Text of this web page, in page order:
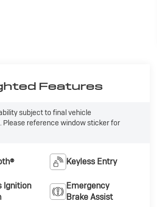
Features
subject to final vehicle
Please reference window sticker for
Keyless Entry
Ignition
Emergency
Brake Assist